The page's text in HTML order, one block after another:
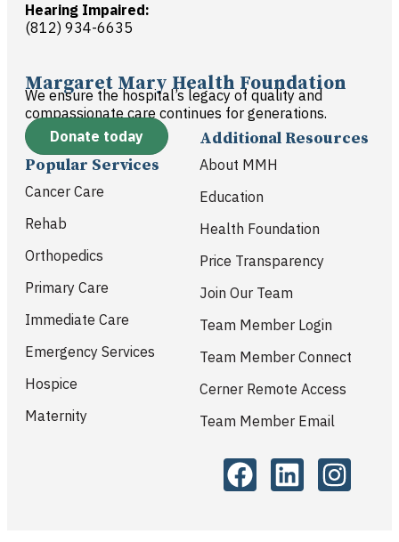
Hearing Impaired:
(812) 934-6635
Margaret Mary Health Foundation
We ensure the hospital’s legacy of quality and
compassionate care continues for generations.
Donate today
Popular Services
Cancer Care
Rehab
Orthopedics
Primary Care
Immediate Care
Emergency Services
Hospice
Maternity
Additional Resources
About MMH
Education
Health Foundation
Price Transparency
Join Our Team
Team Member Login
Team Member Connect
Cerner Remote Access
Team Member Email